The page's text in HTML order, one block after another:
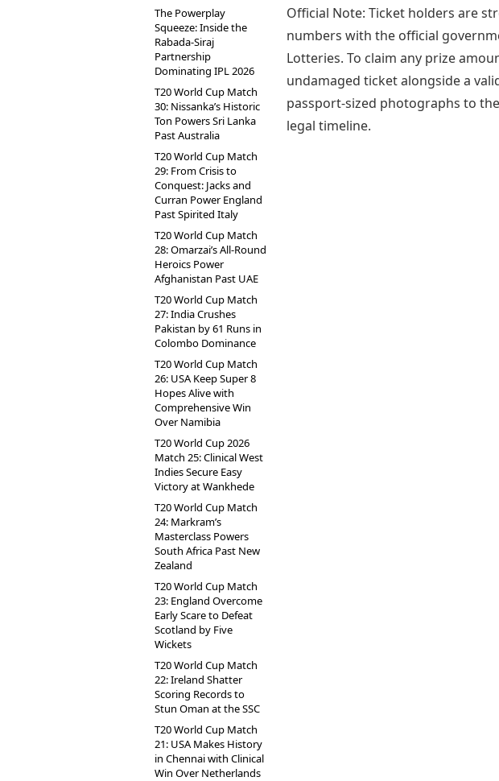
The Powerplay
Squeeze: Inside the
Rabada-Siraj
Partnership
Dominating IPL 2026
T20 World Cup Match
30: Nissanka’s Historic
Ton Powers Sri Lanka
Past Australia
T20 World Cup Match
29: From Crisis to
Conquest: Jacks and
Curran Power England
Past Spirited Italy
T20 World Cup Match
28: Omarzai’s All-Round
Heroics Power
Afghanistan Past UAE
T20 World Cup Match
27: India Crushes
Pakistan by 61 Runs in
Colombo Dominance
T20 World Cup Match
26: USA Keep Super 8
Hopes Alive with
Comprehensive Win
Over Namibia
T20 World Cup 2026
Match 25: Clinical West
Indies Secure Easy
Victory at Wankhede
T20 World Cup Match
24: Markram’s
Masterclass Powers
South Africa Past New
Zealand
T20 World Cup Match
23: England Overcome
Early Scare to Defeat
Scotland by Five
Wickets
T20 World Cup Match
22: Ireland Shatter
Scoring Records to
Stun Oman at the SSC
T20 World Cup Match
21: USA Makes History
in Chennai with Clinical
Win Over Netherlands
Official Note: Ticket holders are
numbers with the official
Lotteries. To claim any prize
undamaged ticket alongside a
passport-sized photographs to
legal timeline.